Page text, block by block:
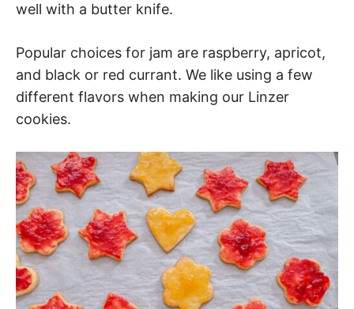
well with a butter knife.
Popular choices for jam are raspberry, apricot,
and black or red currant. We like using a few
different flavors when making our Linzer
cookies.